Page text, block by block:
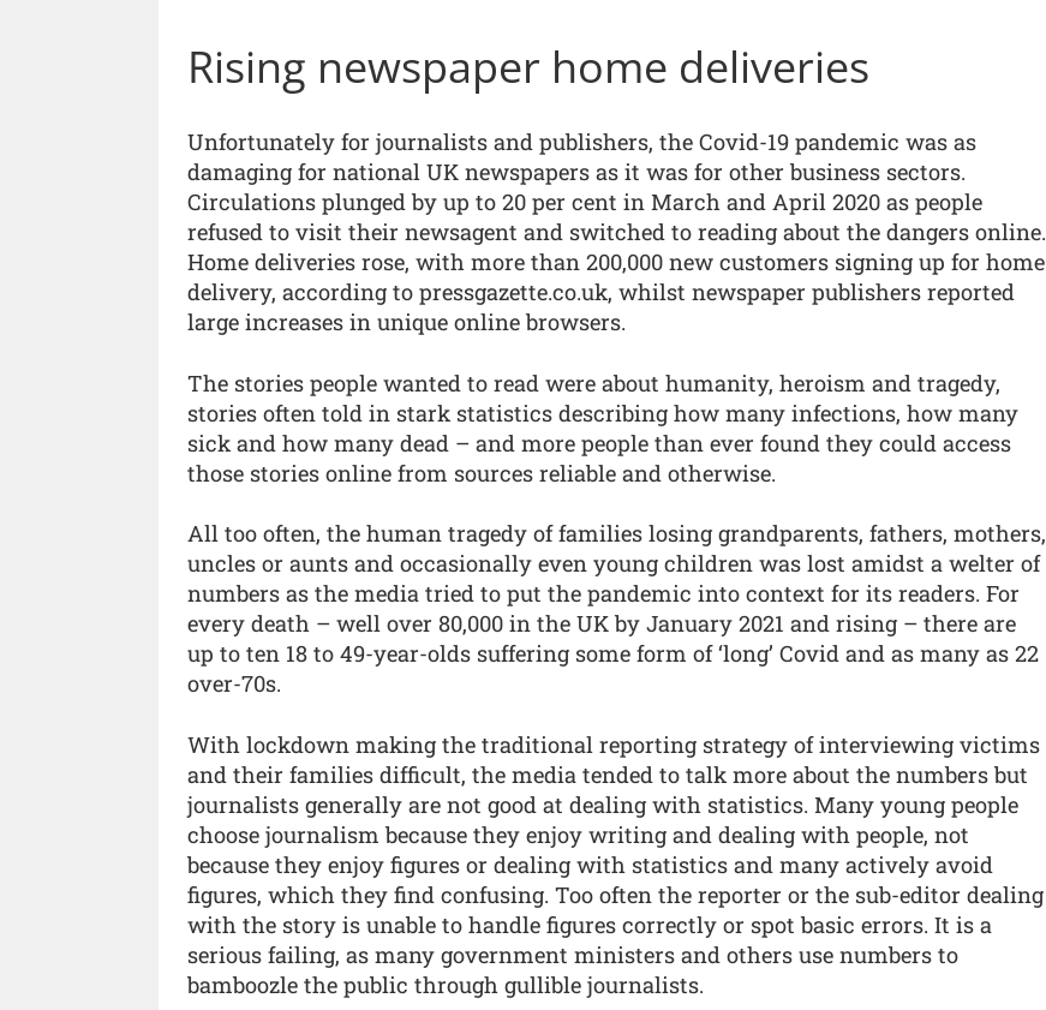
Rising newspaper home deliveries
Unfortunately for journalists and publishers, the Covid-19 pandemic was as
damaging for national UK newspapers as it was for other business sectors.
Circulations plunged by up to 20 per cent in March and April 2020 as people
refused to visit their newsagent and switched to reading about the dangers online.
Home deliveries rose, with more than 200,000 new customers signing up for home
delivery, according to pressgazette.co.uk, whilst newspaper publishers reported
large increases in unique online browsers.
The stories people wanted to read were about humanity, heroism and tragedy,
stories often told in stark statistics describing how many infections, how many
sick and how many dead – and more people than ever found they could access
those stories online from sources reliable and otherwise.
All too often, the human tragedy of families losing grandparents, fathers, mothers,
uncles or aunts and occasionally even young children was lost amidst a welter of
numbers as the media tried to put the pandemic into context for its readers. For
every death – well over 80,000 in the UK by January 2021 and rising – there are
up to ten 18 to 49-year-olds suffering some form of ‘long’ Covid and as many as 22
over-70s.
With lockdown making the traditional reporting strategy of interviewing victims
and their families difficult, the media tended to talk more about the numbers but
journalists generally are not good at dealing with statistics. Many young people
choose journalism because they enjoy writing and dealing with people, not
because they enjoy figures or dealing with statistics and many actively avoid
figures, which they find confusing. Too often the reporter or the sub-editor dealing
with the story is unable to handle figures correctly or spot basic errors. It is a
serious failing, as many government ministers and others use numbers to
bamboozle the public through gullible journalists.